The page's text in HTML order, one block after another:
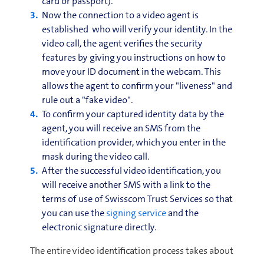
Now the connection to a video agent is
established who will verify your identity. In the
video call, the agent verifies the security
features by giving you instructions on how to
move your ID document in the webcam. This
allows the agent to confirm your "liveness" and
rule out a "fake video".
To confirm your captured identity data by the
agent, you will receive an SMS from the
identification provider, which you enter in the
mask during the video call.
After the successful video identification, you
will receive another SMS with a link to the
terms of use of Swisscom Trust Services so that
you can use thesigning serviceand the
electronic signature directly.
The entire video identification process takes about